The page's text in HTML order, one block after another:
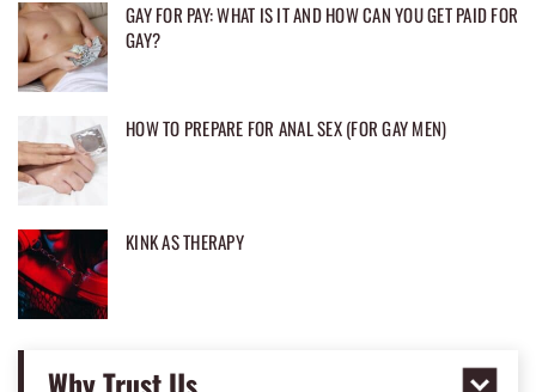
GAY FOR PAY: WHAT IS IT AND HOW CAN YOU GET PAID FOR
GAY?
HOW TO PREPARE FOR ANAL SEX (FOR GAY MEN)
KINK AS THERAPY